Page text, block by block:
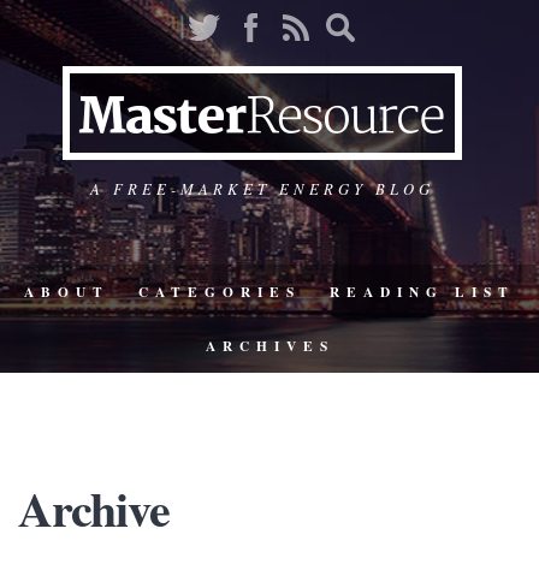
A FREE-MARKET ENERGY BLOG
ABOUT CATEGORIES READING LIST
ARCHIVES
Archive